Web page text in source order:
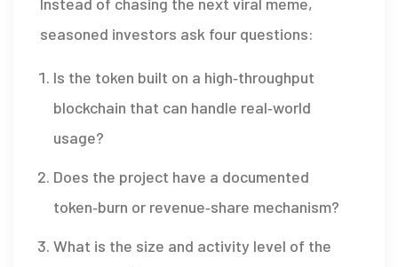
seasoned investors ask four questions:
Is the token built on a high‑throughput
blockchain that can handle real‑world
usage?
Does the project have a documented
token‑burn or revenue‑share mechanism?
What is the size and activity level of the